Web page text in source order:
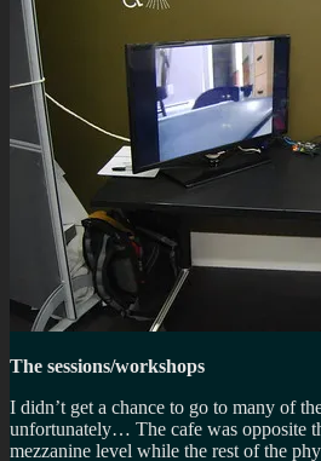
The sessions/workshops
I didn’t get a chance to go to many of
unfortunately… The cafe was opposite
mezzanine level while the rest of the